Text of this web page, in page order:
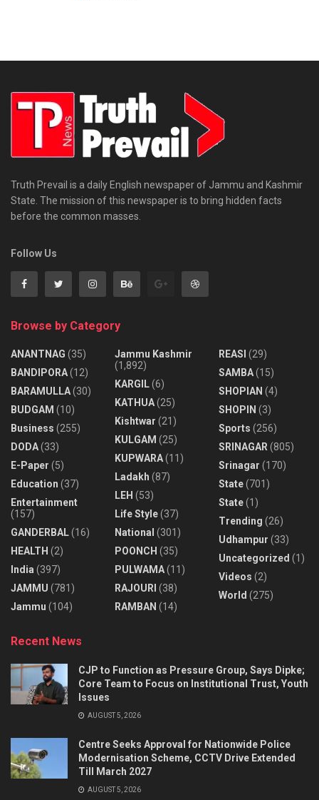
Truth Prevail is a daily English newspaper of Jammu and Kashmir
State. The mission of this newspaper is to bring hidden facts
before the common masses.
Follow Us
Browse by Category
ANANTNAG (35)
BANDIPORA(12)
BARAMULLA(30)
BUDGAM (10)
Business (255)
DODA(33)
E-Paper (5)
Education (37)
Entertainment
(157)
GANDERBAL(16)
HEALTH (2)
India (397)
JAMMU (781)
Jammu (104)
Jammu Kashmir
(1,892)
KARGIL(6)
KATHUA(25)
Kishtwar (21)
KULGAM (25)
KUPWARA(11)
Ladakh (87)
LEH (53)
Life Style(37)
National (301)
POONCH (35)
PULWAMA(11)
RAJOURI (38)
RAMBAN (14)
REASI (29)
SAMBA(15)
SHOPIAN (4)
SHOPIN (3)
Sports (256)
SRINAGAR (805)
Srinagar (170)
State(701)
State(1)
Trending (26)
Udhampur (33)
Uncategorized (1)
Videos (2)
World (275)
Recent News
CJP to Function as Pressure Group, Says Dipke;
Core Team to Focus on Institutional Trust, Youth
Issues
AUGUST 5, 2026
Centre Seeks Approval for Nationwide Police
Modernisation Scheme, CCTV Drive Extended
Till March 2027
AUGUST 5, 2026